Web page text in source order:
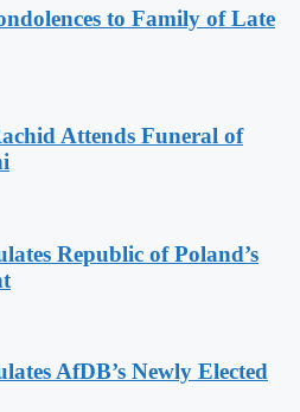
to Family of Late
Attends Funeral of
Republic of Poland’s
AfDB’s Newly Elected